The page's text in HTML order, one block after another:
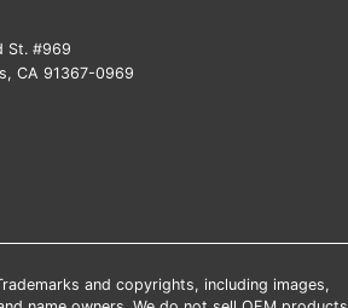
St. #969
CA 91367-0969
and copyrights, including images,